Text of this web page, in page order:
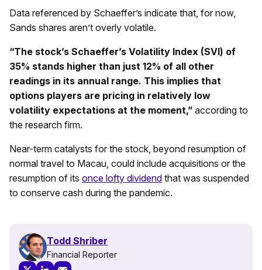
Data referenced by Schaeffer’s indicate that, for now,
Sands shares aren’t overly volatile.
“The stock’s Schaeffer’s Volatility Index (SVI) of
35% stands higher than just 12% of all other
readings in its annual range. This implies that
options players are pricing in relatively low
volatility expectations at the moment,” according to
the research firm.
Near-term catalysts for the stock, beyond resumption of
normal travel to Macau, could include acquisitions or the
resumption of its once lofty dividend that was suspended
to conserve cash during the pandemic.
Todd Shriber
Financial Reporter